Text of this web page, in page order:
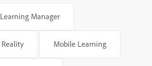
Manager
Mobile Learning